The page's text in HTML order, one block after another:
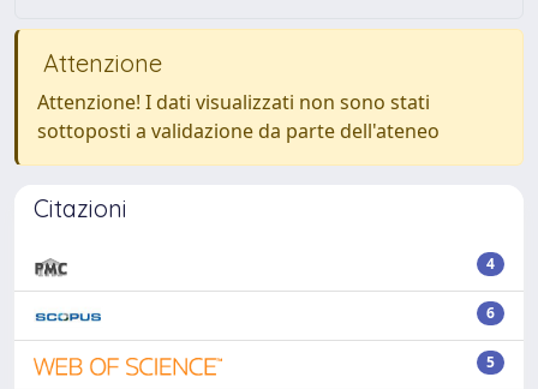
Attenzione
Attenzione! I dati visualizzati non sono stati
sottoposti a validazione da parte dell'ateneo
Citazioni
4
6
5